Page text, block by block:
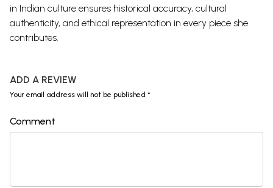
in Indian culture ensures historical accuracy, cultural
authenticity, and ethical representation in every piece she
contributes.
ADD A REVIEW
Your email address will not be published *
Comment